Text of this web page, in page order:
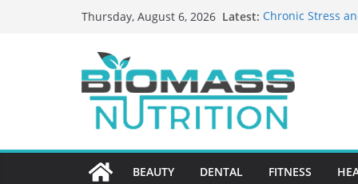
Thursday, August 6, 2026 Latest: Chronic Stress
Why Medication
Nursing Home
What to Look for
BEAUTY DENTAL FITNESS